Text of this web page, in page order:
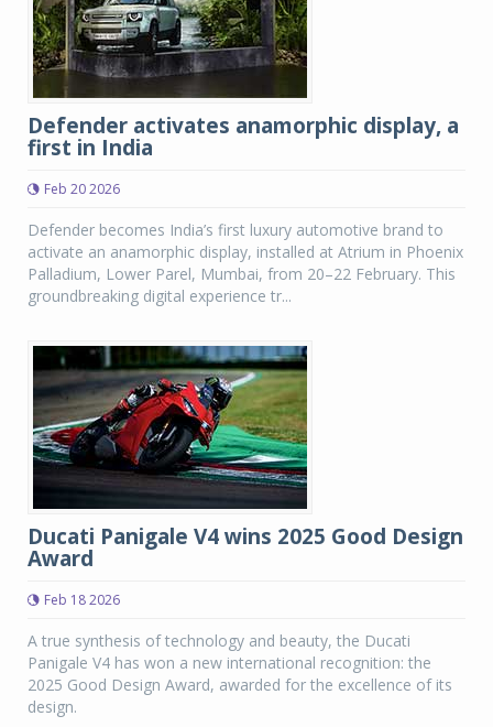
Defender activates anamorphic display, a
first in India
Feb 20 2026
Defender becomes India’s first luxury automotive brand to
activate an anamorphic display, installed at Atrium in Phoenix
Palladium, Lower Parel, Mumbai, from 20–22 February. This
groundbreaking digital experience tr...
Ducati Panigale V4 wins 2025 Good Design
Award
Feb 18 2026
A true synthesis of technology and beauty, the Ducati
Panigale V4 has won a new international recognition: the
2025 Good Design Award, awarded for the excellence of its
design.